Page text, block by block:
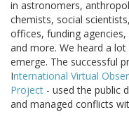
in astronomers,
chemists, social
offices, funding
and more. We heard a
emerge. The successful
International Virtual
Project - used the public
and managed conflicts